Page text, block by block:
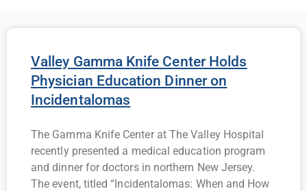
Valley Gamma Knife Center Holds
Physician Education Dinner on
Incidentalomas
The Gamma Knife Center at The Valley Hospital
recently presented a medical education program
and dinner for doctors in northern New Jersey.
The event, titled “Incidentalomas: When and How